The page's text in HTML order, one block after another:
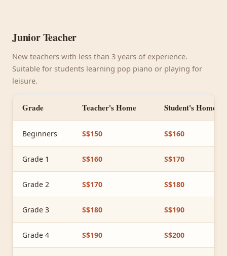
Junior Teacher
New teachers with less than 3 years of experience.
Suitable for students learning pop piano or playing for
leisure.
Grade Teacher's Home Student's Home
Beginners S$150 S$160
Grade 1 S$160 S$170
Grade 2 S$170 S$180
Grade 3 S$180 S$190
Grade 4 S$190 S$200